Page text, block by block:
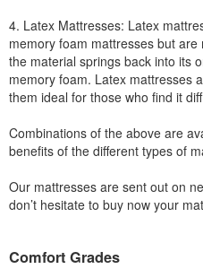
4. Latex Mattresses: Latex
memory foam mattresses but
the material springs back into its
memory foam. Latex mattresses
them ideal for those who find it
Combinations of the above are
benefits of the different types of
Our mattresses are sent out on
don’t hesitate to buy now your
Comfort Grades